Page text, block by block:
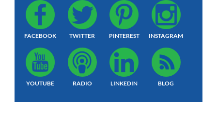
FACEBOOK TWITTER PINTEREST INSTAGRAM
YOUTUBE RADIO LINKEDIN BLOG